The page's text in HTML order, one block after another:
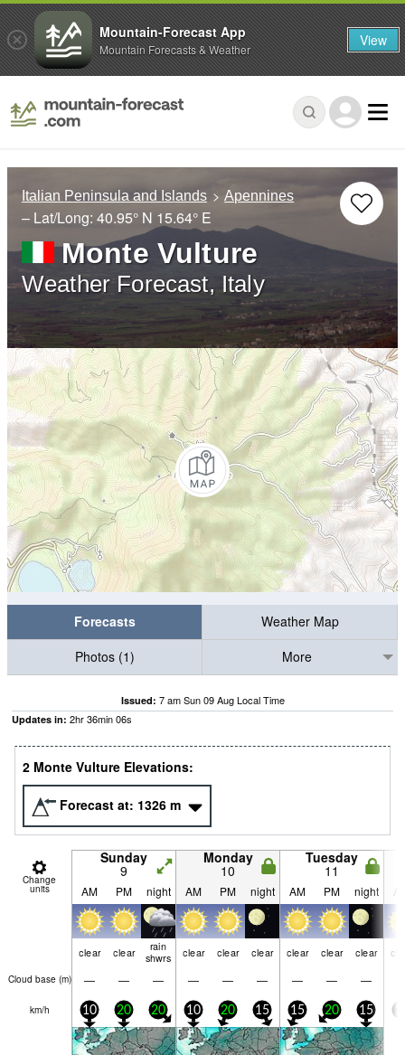
Italian Peninsula and Islands Apennines
– Lat/Long: 40.95° N 15.64° E
Monte Vulture
Weather Forecast, Italy
Forecasts
Weather Map
Photos (1)
More
Issued: 7 am Sun 09 Aug Local Time
Updates in: 2hr36min05s
2 Monte Vulture Elevations:
Forecast at: 1326 m
Change
units
Sunday
9
Monday
10
Tuesday
11
AM PM night AM PM night AM PM night
clear clear
rain
shwrs
clear clear clear clear clear clear
Cloud base (m) — — — — — — — — —
km/h 10 20 20 10 20 15 15 20 15
Mountain-Forecast App
Mountain Forecasts & Weather View